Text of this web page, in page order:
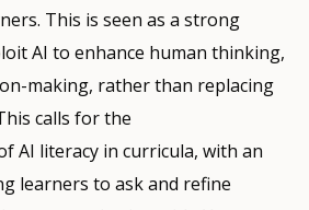
This is seen as a strong
AI to enhance human thinking,
making, rather than replacing
calls for the
AI literacy in curricula, with an
learners to ask and refine